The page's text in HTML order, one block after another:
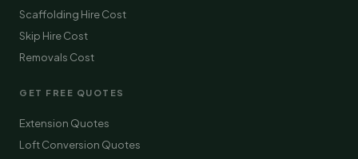
Scaffolding Hire Cost
Skip Hire Cost
Removals Cost
GET FREE QUOTES
Extension Quotes
Loft Conversion Quotes